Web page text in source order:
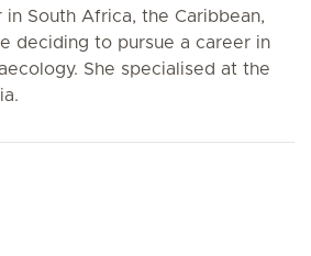
South Africa, the Caribbean,
deciding to pursue a career in
She specialised at the